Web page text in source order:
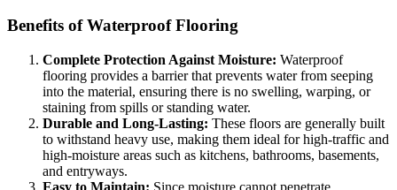
Benefits of Waterproof Flooring
Complete Protection Against Moisture: Waterproof
flooring provides a barrier that prevents water from seeping
into the material, ensuring there is no swelling, warping, or
staining from spills or standing water.
Durable and Long-Lasting: These floors are generally built
to withstand heavy use, making them ideal for high-traffic and
high-moisture areas such as kitchens, bathrooms, basements,
and entryways.
Easy to Maintain: Since moisture cannot penetrate,